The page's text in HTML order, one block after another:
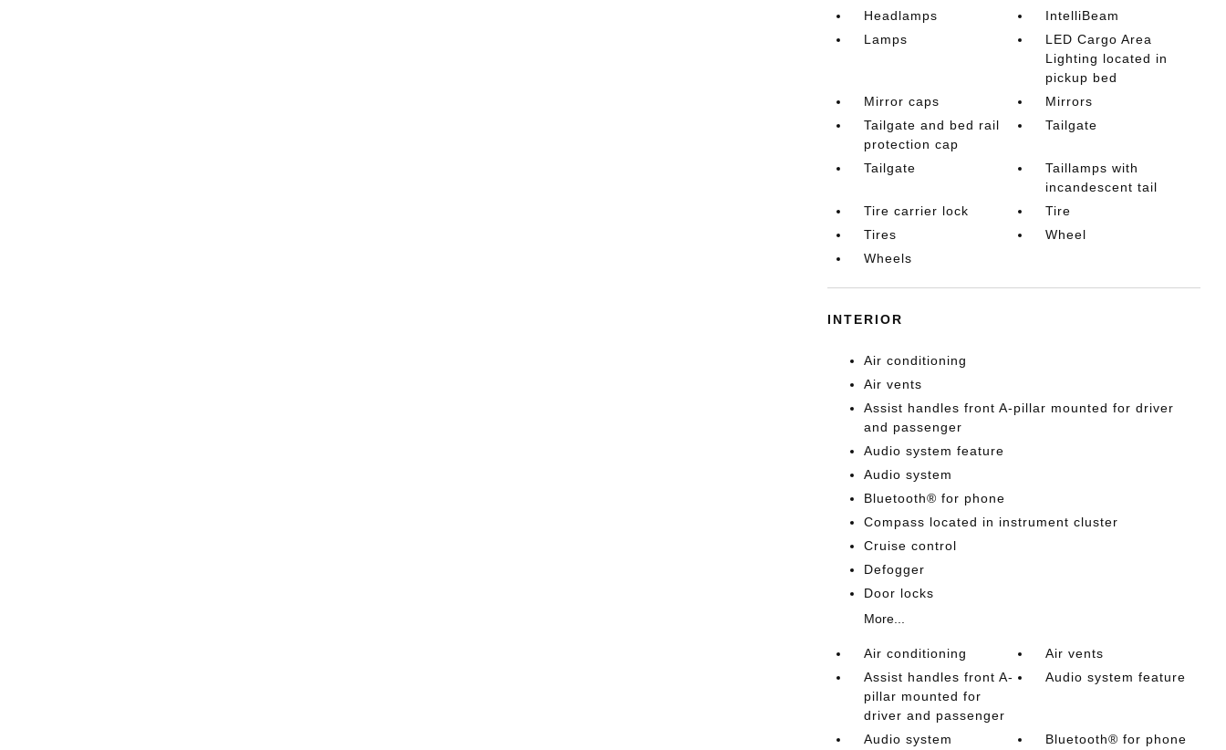
Headlamps
IntelliBeam
Lamps
LED Cargo Area
Lighting located in
pickup bed
Mirror caps
Mirrors
Tailgate and bed rail
protection cap
Tailgate
Tailgate
Taillamps with
incandescent tail
Tire carrier lock
Tire
Tires
Wheel
Wheels
INTERIOR
Air conditioning
Air vents
Assist handles front A-pillar mounted for driver
and passenger
Audio system feature
Audio system
Bluetooth® for phone
Compass located in instrument cluster
Cruise control
Defogger
Door locks
More...
Air conditioning
Air vents
Assist handles front A-
pillar mounted for
driver and passenger
Audio system feature
Audio system
Bluetooth® for phone